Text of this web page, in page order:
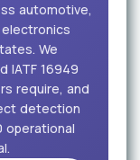
automotive,
We
IATF 16949
require, and
detection
operational